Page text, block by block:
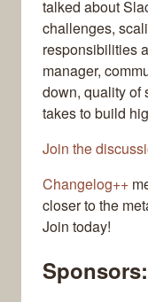
talked about
challenges,
responsibilities
manager,
down, quality of
takes to build
Join the
Changelog++
closer to the
Join today!
Sponsors: